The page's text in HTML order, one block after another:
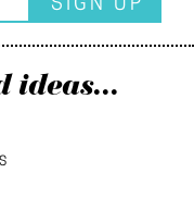
ideas...